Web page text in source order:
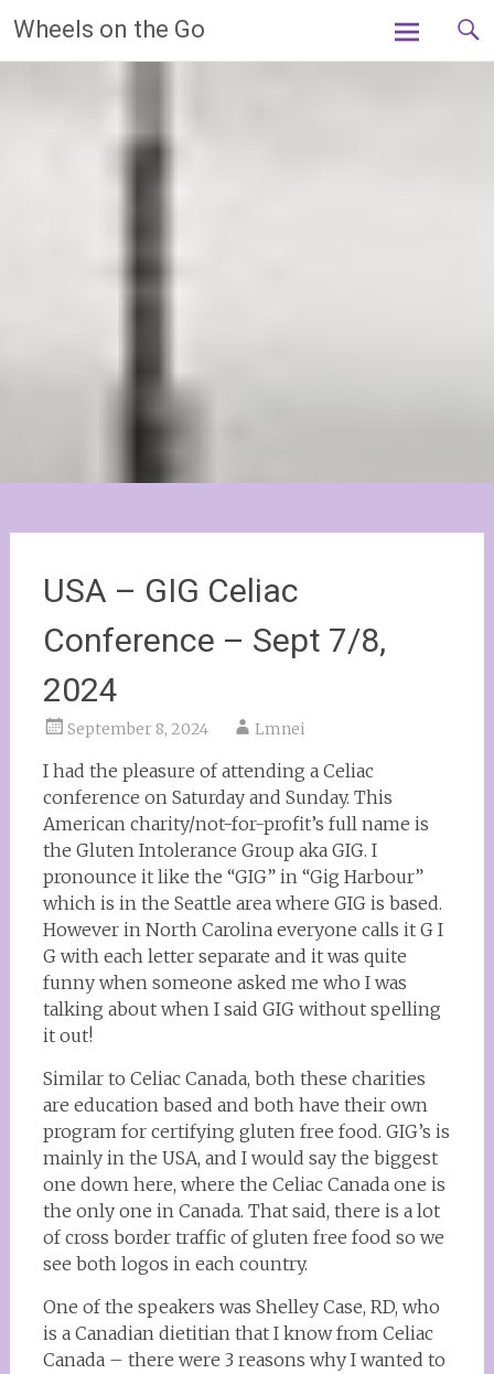
content
Wheels on the Go
USA – GIG Celiac
Conference – Sept 7/8,
2024
September 8, 2024 Lmnei
I had the pleasure of attending a Celiac
conference on Saturday and Sunday. This
American charity/not-for-profit’s full name is
the Gluten Intolerance Group aka GIG. I
pronounce it like the “GIG” in “Gig Harbour”
which is in the Seattle area where GIG is based.
However in North Carolina everyone calls it G I
G with each letter separate and it was quite
funny when someone asked me who I was
talking about when I said GIG without spelling
it out!
Similar to Celiac Canada, both these charities
are education based and both have their own
program for certifying gluten free food. GIG’s is
mainly in the USA, and I would say the biggest
one down here, where the Celiac Canada one is
the only one in Canada. That said, there is a lot
of cross border traffic of gluten free food so we
see both logos in each country.
One of the speakers was Shelley Case, RD, who
is a Canadian dietitian that I know from Celiac
Canada – there were 3 reasons why I wanted to